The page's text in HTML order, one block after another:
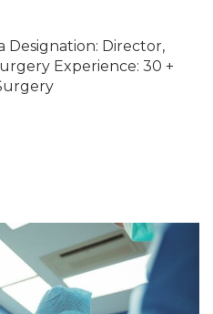
Designation: Director,
Experience: 30 +